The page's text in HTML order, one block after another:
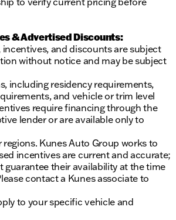
& Advertised Discounts:
and discounts are subject
without notice and may be subject
including residency requirements,
and vehicle or trim level
require financing through the
lender or are available only to
Kunes Auto Group works to
incentives are current and accurate;
guarantee their availability at the time
contact a Kunes associate to
to your specific vehicle and